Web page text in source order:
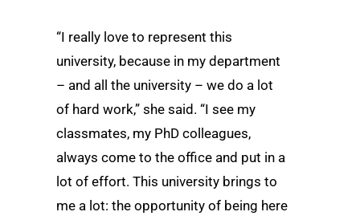
“I really love to represent this
university, because in my department
– and all the university – we do a lot
of hard work,” she said. “I see my
classmates, my PhD colleagues,
always come to the office and put in a
lot of effort. This university brings to
me a lot: the opportunity of being here